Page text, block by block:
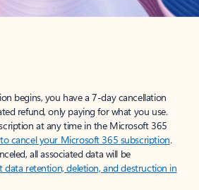
begins, you have a 7-day cancellation
refund, only paying for what you use.
at any time in the Microsoft 365
cancel your Microsoft 365 subscription.
all associated data will be
data retention, deletion, and destruction in